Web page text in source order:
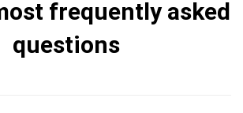
frequently asked
questions